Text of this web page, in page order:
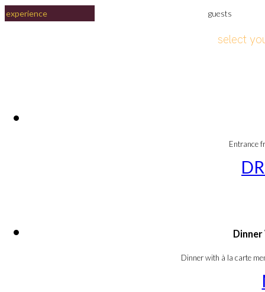
experience guests
select
Entrance
Dinner with à la carte